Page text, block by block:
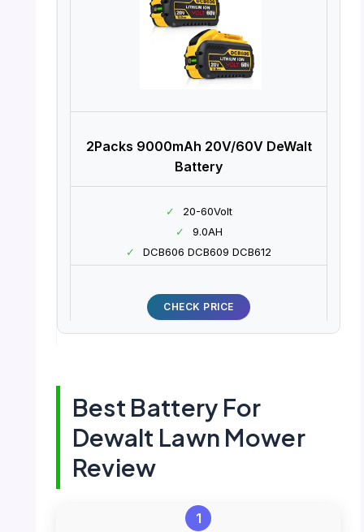
2Packs 9000mAh 20V/60V DeWalt
Battery
✓
20-60Volt
✓
9.0AH
✓
DCB606 DCB609 DCB612
CHECK PRICE
Best Battery For
Dewalt Lawn Mower
Review
1